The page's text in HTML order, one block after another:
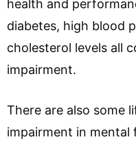
health and
diabetes, high blood
cholesterol levels all
impairment.
There are also some
impairment in mental